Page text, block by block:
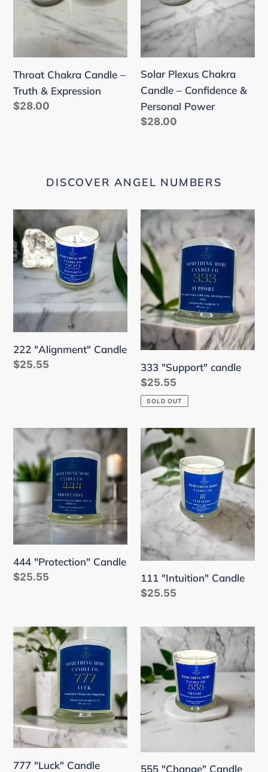
Expression
Throat Chakra Candle –
Truth & Expression
Regular
$28.00
&
Personal
Power
Solar Plexus Chakra
Candle – Confidence &
Personal Power
Regular
$28.00
DISCOVER ANGEL NUMBERS
222
"Alignment"
Candle
222 "Alignment" Candle
Regular
$25.55
333
"Support"
candle
333 "Support" candle
Regular
price
$25.55
SOLD OUT
444
"Protection"
Candle
444 "Protection" Candle
Regular
$25.55
111
"Intuition"
Candle
111 "Intuition" Candle
Regular
$25.55
777
"Luck"
Candle
777 "Luck" Candle
555
"Change"
Candle
555 "Change" Candle